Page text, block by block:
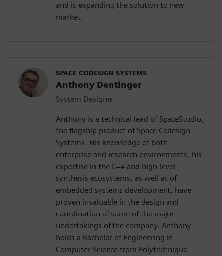
and is expanding the solution to new
market.
SPACE CODESIGN SYSTEMS
Anthony Dentinger
System Designer
Anthony is a technical lead of SpaceStudio,
the flagship product of Space Codesign
Systems. His knowledge of both
enterprise and research environments, his
expertise in the C++ and high-level
synthesis ecosystems, as well as of
embedded systems development, have
proven invaluable in the design and
coordination of some of the major
undertakings of the company. Anthony
holds a Bachelor of Engineering in
Computer Science from Polytechnique